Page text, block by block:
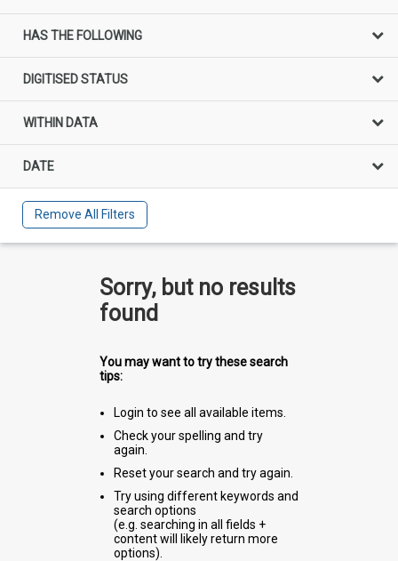
HAS THE FOLLOWING
DIGITISED STATUS
WITHIN DATA
DATE
Remove All Filters
Sorry, but no results
found
You may want to try these search
tips:
Login to see all available items.
Check your spelling and try
again.
Reset your search and try again.
Try using different keywords and
search options
(e.g. searching in all fields +
content will likely return more
options).